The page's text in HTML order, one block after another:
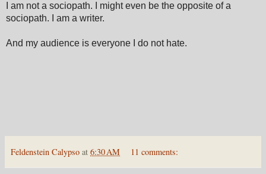
I am not a sociopath. I might even be the opposite of a
sociopath. I am a writer.
And my audience is everyone I do not hate.
Feldenstein Calypso at 6:30 AM 11 comments: